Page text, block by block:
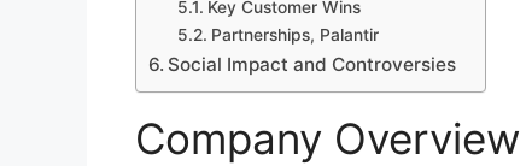
Key Customer Wins
Partnerships, Palantir
Social Impact and Controversies
Company Overview